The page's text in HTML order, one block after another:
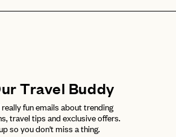
Travel Buddy
really fun emails about trending
travel tips and exclusive offers.
so you don't miss a thing.